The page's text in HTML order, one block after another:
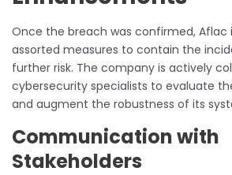
Once the breach was confirmed,
assorted measures to contain the
further risk. The company is actively
cybersecurity specialists to evaluate
and augment the robustness of its
Communication with
Stakeholders